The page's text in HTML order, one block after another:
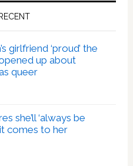
girlfriend ‘proud’ the
up about
queer
she’ll ‘always be
comes to her